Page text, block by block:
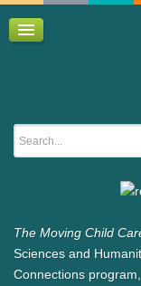
Policy briefs /
Research
The Moving Child
Sciences and
Connections